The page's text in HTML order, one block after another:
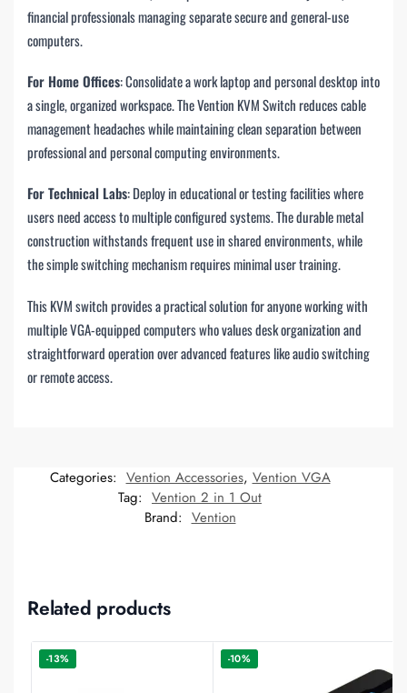
financial professionals managing separate secure and general-use
computers.
For Home Offices: Consolidate a work laptop and personal desktop into
a single, organized workspace. The Vention KVM Switch reduces cable
management headaches while maintaining clean separation between
professional and personal computing environments.
For Technical Labs: Deploy in educational or testing facilities where
users need access to multiple configured systems. The durable metal
construction withstands frequent use in shared environments, while
the simple switching mechanism requires minimal user training.
This KVM switch provides a practical solution for anyone working with
multiple VGA-equipped computers who values desk organization and
straightforward operation over advanced features like audio switching
or remote access.
Categories: Vention Accessories, Vention VGA
Tag: Vention 2 in 1 Out
Brand: Vention
Related products
-13% -10%